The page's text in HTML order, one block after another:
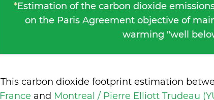
*Estimation of the carbon dioxide
on the Paris Agreement objective of
warming "well
This carbon dioxide footprint estimation
France and Montreal / Pierre Elliott Trudeau